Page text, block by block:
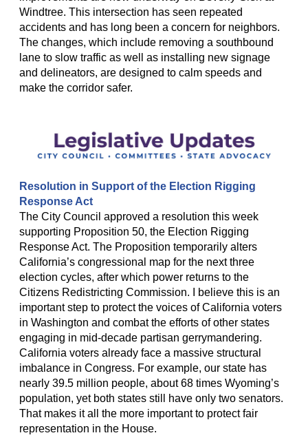
Windtree. This intersection has seen repeated
accidents and has long been a concern for neighbors.
The changes, which include removing a southbound
lane to slow traffic as well as installing new signage
and delineators, are designed to calm speeds and
make the corridor safer.
Resolution in Support of the Election Rigging
Response Act
The City Council approved a resolution this week
supporting Proposition 50, the Election Rigging
Response Act. The Proposition temporarily alters
California’s congressional map for the next three
election cycles, after which power returns to the
Citizens Redistricting Commission. I believe this is an
important step to protect the voices of California voters
in Washington and combat the efforts of other states
engaging in mid-decade partisan gerrymandering.
California voters already face a massive structural
imbalance in Congress. For example, our state has
nearly 39.5 million people, about 68 times Wyoming’s
population, yet both states still have only two senators.
That makes it all the more important to protect fair
representation in the House.